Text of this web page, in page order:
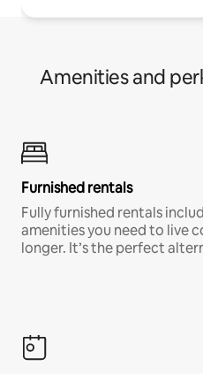
Amenities and
Furnished rentals
Fully furnished rentals
amenities you need to live
longer. It’s the perfect